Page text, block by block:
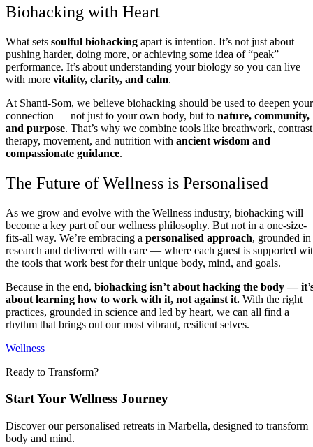
Biohacking with Heart
What sets soulful biohacking apart is intention. It’s not just about
pushing harder, doing more, or achieving some idea of “peak”
performance. It’s about understanding your biology so you can live
with more vitality, clarity, and calm.
At Shanti-Som, we believe biohacking should be used to deepen your
connection — not just to your own body, but to nature, community,
and purpose. That’s why we combine tools like breathwork, contrast
therapy, movement, and nutrition with ancient wisdom and
compassionate guidance.
The Future of Wellness is Personalised
As we grow and evolve with the Wellness industry, biohacking will
become a key part of our wellness philosophy. But not in a one-size-
fits-all way. We’re embracing a personalised approach, grounded in
research and delivered with care — where each guest is supported
the tools that work best for their unique body, mind, and goals.
Because in the end, biohacking isn’t about hacking the body —
about learning how to work with it, not against it. With the right
practices, grounded in science and led by heart, we can all find a
rhythm that brings out our most vibrant, resilient selves.
Wellness
Ready to Transform?
Start Your Wellness Journey
Discover our personalised retreats in Marbella, designed to transform
body and mind.